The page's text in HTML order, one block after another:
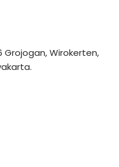
Grojogan, Wirokerten,